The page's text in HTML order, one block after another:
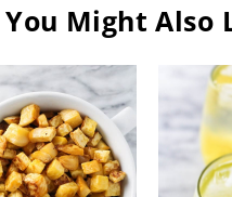
You Might Also